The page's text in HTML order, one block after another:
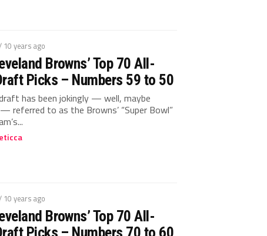
10 years ago
Browns’ Top 70 All-
Picks – Numbers 59 to 50
has been jokingly — well, maybe
referred to as the Browns’ “Super Bowl”
10 years ago
Browns’ Top 70 All-